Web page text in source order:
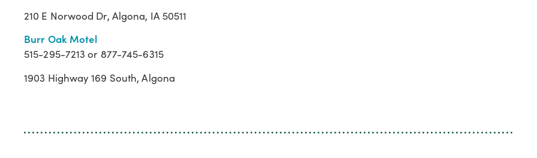
210 E Norwood Dr, Algona, IA 50511
Burr Oak Motel
515-295-7213 or 877-745-6315
1903 Highway 169 South, Algona